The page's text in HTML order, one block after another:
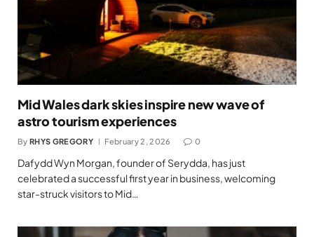
Mid Wales dark skies inspire new wave of
astro tourism experiences
By RHYS GREGORY February 2, 2026 0
Dafydd Wyn Morgan, founder of Serydda, has just
celebrated a successful first year in business, welcoming
star-struck visitors to Mid…